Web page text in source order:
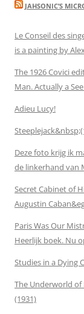
JAHSONIC’S
Le Conseil des
is a painting by
The 1926 Covici
Man. Actually a
Adieu Lucy!
Deze foto krijg ik
de linkerhand van
Secret Cabinet of
Augustin
Paris Was Our
Heerlijk boek. Nu
Studies in a Dying
The Underworld of
(1931)